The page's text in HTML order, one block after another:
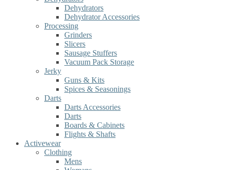
Dehydrators
Dehydrator Accessories
Processing
Grinders
Slicers
Sausage Stuffers
Vacuum Pack Storage
Jerky
Guns & Kits
Spices & Seasonings
Darts
Darts Accessories
Darts
Boards & Cabinets
Flights & Shafts
Activewear
Clothing
Mens